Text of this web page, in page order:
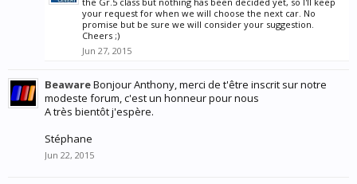
your request for when we will choose the next car. No
promise but be sure we will consider your suggestion.
Cheers ;)
Jun 27, 2015
BeawareBonjour Anthony, merci de t'être inscrit sur notre
modeste forum, c'est un honneur pour nous
A très bientôt j'espère.
Stéphane
Jun 22, 2015